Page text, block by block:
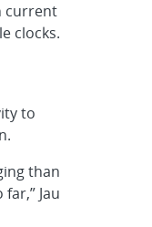
current
clocks.
to
than
Jau